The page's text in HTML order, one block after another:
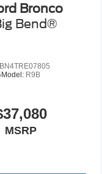
Bronco
Bend®
Model: R9B
MSRP